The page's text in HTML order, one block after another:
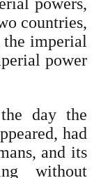
countries,
the imperial
power
day the
had
and its
without